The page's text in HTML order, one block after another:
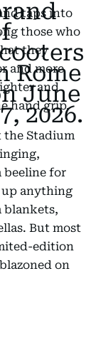
taps into
those who
they
and more
and
hand grip.
the Stadium
beeline for
up anything
blankets,
But most
edition
on